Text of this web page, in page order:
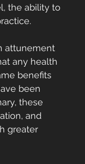
the ability to
attunement
any health
benefits
been
these
and
greater